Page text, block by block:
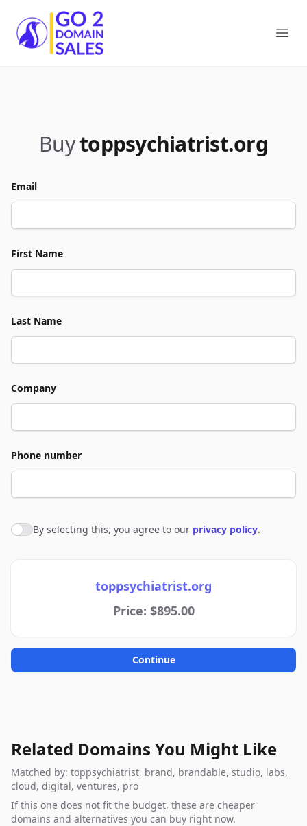
Go2DomainSales
Buytoppsychiatrist.org
Email
First Name
Last Name
Company
Phone number
Agree to policies
By selecting this, you agree to our privacy policy.
toppsychiatrist.org
Price: $895.00
Continue
Related Domains You Might Like
Matched by: toppsychiatrist, brand, brandable, studio, labs,
cloud, digital, ventures, pro
If this one does not fit the budget, these are cheaper
domains and alternatives you can buy right now.